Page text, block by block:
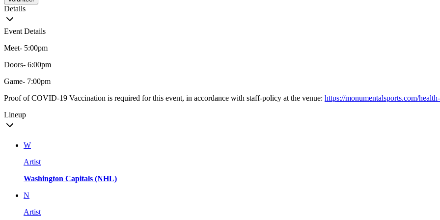
Details
Event Details
Meet- 5:00pm
Doors- 6:00pm
Game- 7:00pm
Proof of COVID-19 Vaccination is required for this event, in accordance with staff-policy at the venue: https://monumentalsports.com/
Lineup
W
Artist
Washington Capitals (NHL)
N
Artist